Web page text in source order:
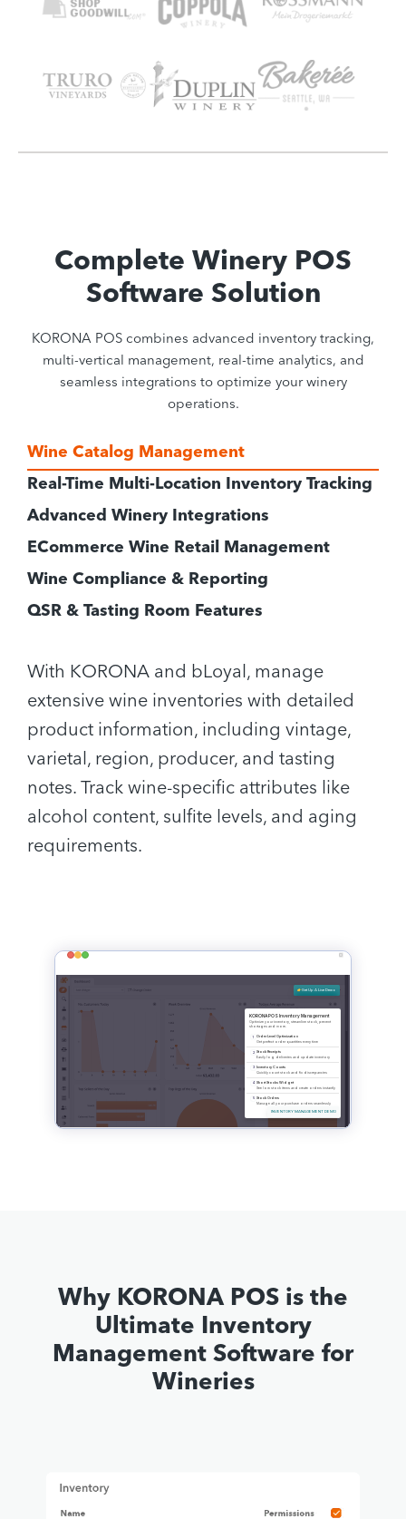
Complete Winery POS
Software Solution
KORONA POS combines advanced inventory tracking,
multi-vertical management, real-time analytics, and
seamless integrations to optimize your winery
operations.
Wine Catalog Management
Real-Time Multi-Location Inventory Tracking
Advanced Winery Integrations
ECommerce Wine Retail Management
Wine Compliance & Reporting
QSR & Tasting Room Features
With KORONA and bLoyal, manage
extensive wine inventories with detailed
product information, including vintage,
varietal, region, producer, and tasting
notes. Track wine-specific attributes like
alcohol content, sulfite levels, and aging
requirements.
Why KORONA POS is the
Ultimate Inventory
Management Software for
Wineries